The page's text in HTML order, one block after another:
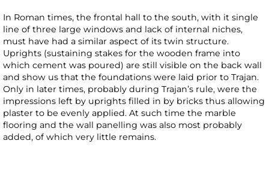
In Roman times, the frontal hall to the south, with it single
line of three large windows and lack of internal niches,
must have had a similar aspect of its twin structure.
Uprights (sustaining stakes for the wooden frame into
which cement was poured) are still visible on the back wall
and show us that the foundations were laid prior to Trajan.
Only in later times, probably during Trajan’s rule, were the
impressions left by uprights filled in by bricks thus allowing
plaster to be evenly applied. At such time the marble
flooring and the wall panelling was also most probably
added, of which very little remains.